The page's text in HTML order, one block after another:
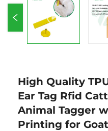
High Quality
Ear Tag Rfid
Animal Tagger
Printing for